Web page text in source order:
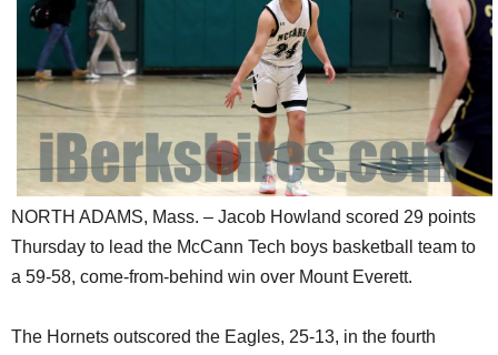
DINING
REAL ESTATE
JOBS
SPECIAL SECTIONS
NORTH ADAMS, Mass. – Jacob Howland scored 29 points
Thursday to lead the McCann Tech boys basketball team to
a 59-58, come-from-behind win over Mount Everett.
The Hornets outscored the Eagles, 25-13, in the fourth